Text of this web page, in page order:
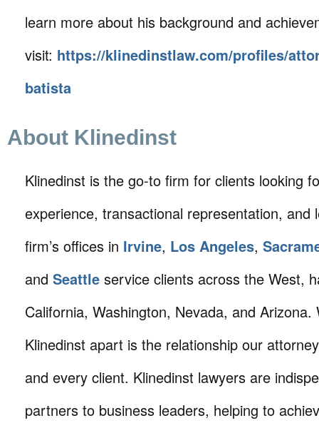
learn more about his background and
visit: https://klinedinstlaw.com/profiles/
batista
About Klinedinst
Klinedinst is the go-to firm for clients looking
experience, transactional representation,
firm’s offices in Irvine, Los Angeles,
and Seattle service clients across the West,
California, Washington, Nevada, and Arizona.
Klinedinst apart is the relationship our
and every client. Klinedinst lawyers are
partners to business leaders, helping to